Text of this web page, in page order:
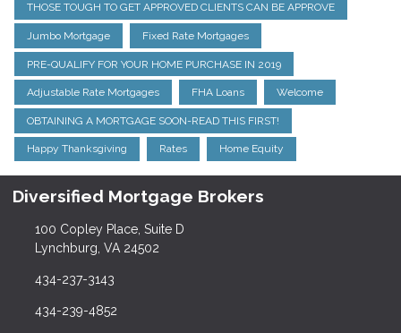
THOSE TOUGH TO GET APPROVED CLIENTS CAN BE APPROVE
Jumbo Mortgage Fixed Rate Mortgages
PRE-QUALIFY FOR YOUR HOME PURCHASE IN 2019
Adjustable Rate Mortgages FHA Loans Welcome
OBTAINING A MORTGAGE SOON-READ THIS FIRST!
Happy Thanksgiving Rates Home Equity
Diversified Mortgage Brokers
100 Copley Place, Suite D
Lynchburg, VA 24502
434-237-3143
434-239-4852